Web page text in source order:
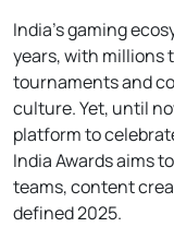
India’s gaming
years, with millions
tournaments and
culture. Yet, until
platform to
India Awards aims
teams, content
defined 2025.